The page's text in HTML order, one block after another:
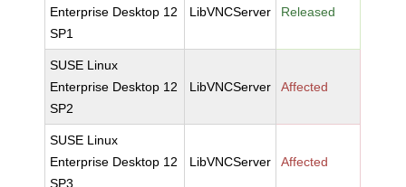
Enterprise Desktop 12
SP1
LibVNCServer Released
SUSE Linux
Enterprise Desktop 12
SP2
LibVNCServer Affected
SUSE Linux
Enterprise Desktop 12
SP3
LibVNCServer Affected